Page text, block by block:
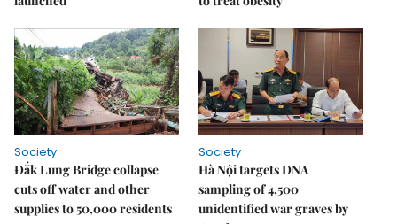
Society
Đắk Lung Bridge collapse
cuts off water and other
supplies to 50,000 residents
Society
Hà Nội targets DNA
sampling of 4,500
unidentified war graves by